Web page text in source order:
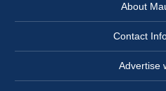
About
Contact
Advertise